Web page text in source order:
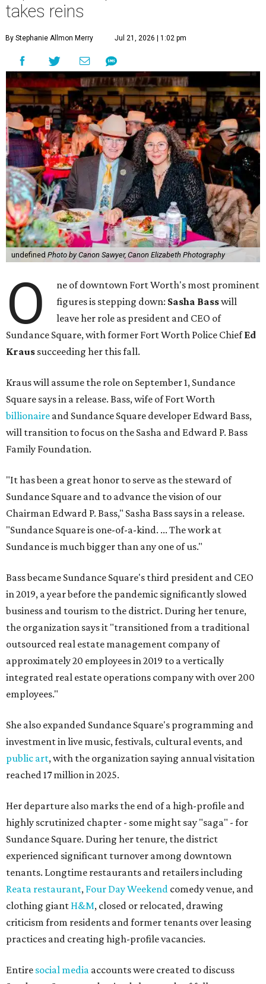
takes reins
By Stephanie Allmon Merry Jul 21, 2026 | 1:02 pm
undefined Photo by Canon Sawyer, Canon Elizabeth Photography
O
ne of downtown Fort Worth's most prominent
figures is stepping down: Sasha Basswill
leave her role as president and CEO of
Sundance Square, with former Fort Worth Police ChiefEd
Kraus succeeding her this fall.
Kraus will assume the role on September 1, Sundance
Square says in a release. Bass, wife of Fort Worth
billionaire and Sundance Square developer Edward Bass,
will transition to focus on the Sasha and Edward P. Bass
Family Foundation.
"It has been a great honor to serve as the steward of
Sundance Square and to advance the vision of our
Chairman Edward P. Bass," Sasha Bass says in a release.
"Sundance Square is one-of-a-kind. ... The work at
Sundance is much bigger than any one of us."
Bass became Sundance Square's third president and CEO
in 2019, a year before the pandemic significantly slowed
business and tourism to the district. During her tenure,
the organization says it "transitioned from a traditional
outsourced real estate management company of
approximately 20 employees in 2019 to a vertically
integrated real estate operations company with over 200
employees."
She also expanded Sundance Square's programming and
investment in live music, festivals, cultural events, and
public art, with the organization saying annual visitation
reached 17 million in 2025.
Her departure also marks the end of a high-profile and
highly scrutinized chapter - some might say "saga" - for
Sundance Square. During her tenure, the district
experienced significant turnover among downtown
tenants. Longtime restaurants and retailers including
Reata restaurant, Four Day Weekend comedy venue, and
clothing giant H&M, closed or relocated, drawing
criticism from residents and former tenants over leasing
practices and creating high-profile vacancies.
Entire social media accounts were created to discuss